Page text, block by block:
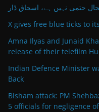
حتمی نہیں ہے، اسحاق ڈار
X gives free blue ticks to
Amna Ilyas and Junaid
release of their telefilm
Indian Defence Minister
Back
Bisham attack: PM
5 officials for negligence